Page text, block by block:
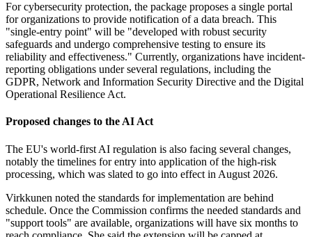
For cybersecurity protection, the package proposes a single portal
for organizations to provide notification of a data breach. This
"single-entry point" will be "developed with robust security
safeguards and undergo comprehensive testing to ensure its
reliability and effectiveness." Currently, organizations have incident-
reporting obligations under several regulations, including the
GDPR, Network and Information Security Directive and the Digital
Operational Resilience Act.
Proposed changes to the AI Act
The EU's world-first AI regulation is also facing several changes,
notably the timelines for entry into application of the high-risk
processing, which was slated to go into effect in August 2026.
Virkkunen noted the standards for implementation are behind
schedule. Once the Commission confirms the needed standards and
"support tools" are available, organizations will have six months to